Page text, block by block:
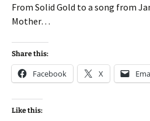
From Solid Gold to a song from
Mother…
Share this:
Facebook X
Like this: